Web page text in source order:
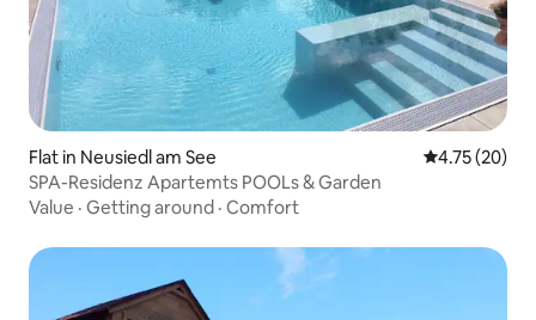
Flat in Neusiedl am See 4.75 out of 5
4.75 (20)
SPA-Residenz Apartemts POOLs & Garden
Value · Getting around · Comfort